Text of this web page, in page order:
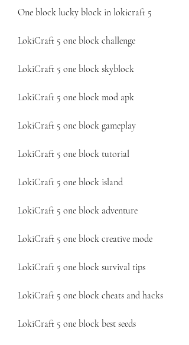
One block lucky block in lokicraft 5
LokiCraft 5 one block challenge
LokiCraft 5 one block skyblock
LokiCraft 5 one block mod apk
LokiCraft 5 one block gameplay
LokiCraft 5 one block tutorial
LokiCraft 5 one block island
LokiCraft 5 one block adventure
LokiCraft 5 one block creative mode
LokiCraft 5 one block survival tips
LokiCraft 5 one block cheats and hacks
LokiCraft 5 one block best seeds